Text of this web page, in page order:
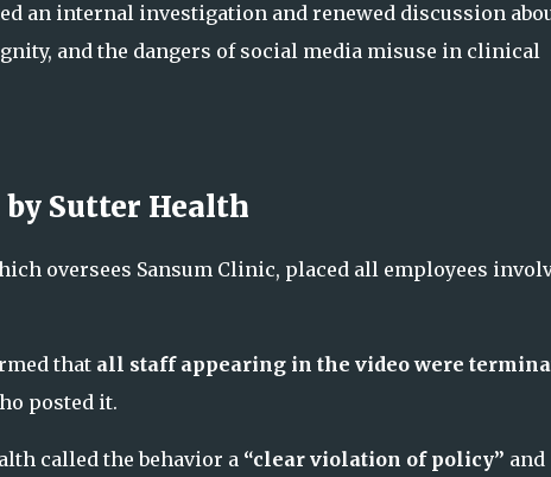
an internal investigation and renewed discussion
and the dangers of social media misuse in clinical
Sutter Health
oversees Sansum Clinic, placed all employees
that all staff appearing in the video were
posted it.
called the behavior a “clear violation of policy” and